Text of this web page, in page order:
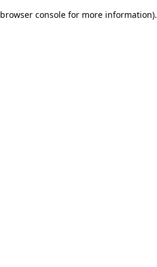
browser console for more information).